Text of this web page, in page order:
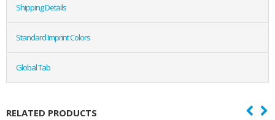
Shipping Details
Standard Imprint Colors
Global Tab
RELATED PRODUCTS